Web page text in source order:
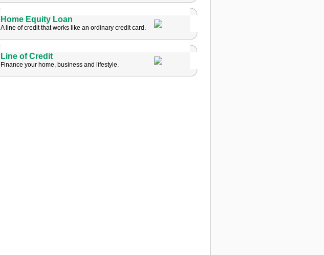
Home Equity Loan
A line of credit that works like an ordinary credit card.
Line of Credit
Finance your home, business and lifestyle.